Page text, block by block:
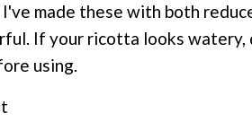
I've made these with both
If your ricotta looks watery,
using.